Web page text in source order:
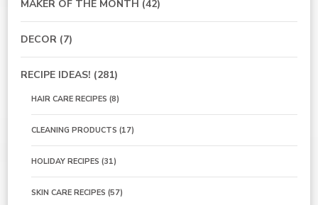
MAKER OF THE MONTH (42)
DECOR (7)
RECIPE IDEAS! (281)
HAIR CARE RECIPES (8)
CLEANING PRODUCTS (17)
HOLIDAY RECIPES (31)
SKIN CARE RECIPES (57)